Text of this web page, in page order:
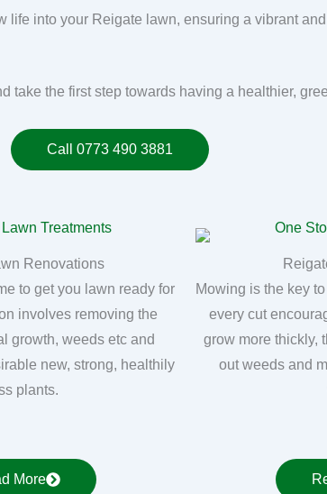
life into your Reigate lawn, ensuring a vibrant
take the first step towards having a healthier,
Call 0773 490 3881
Renovations
to get you lawn ready for
involves removing the
growth, weeds etc and
new, strong, healthily
plants.
More
Mowing is the key
every cut
grow more thickly,
out weeds and